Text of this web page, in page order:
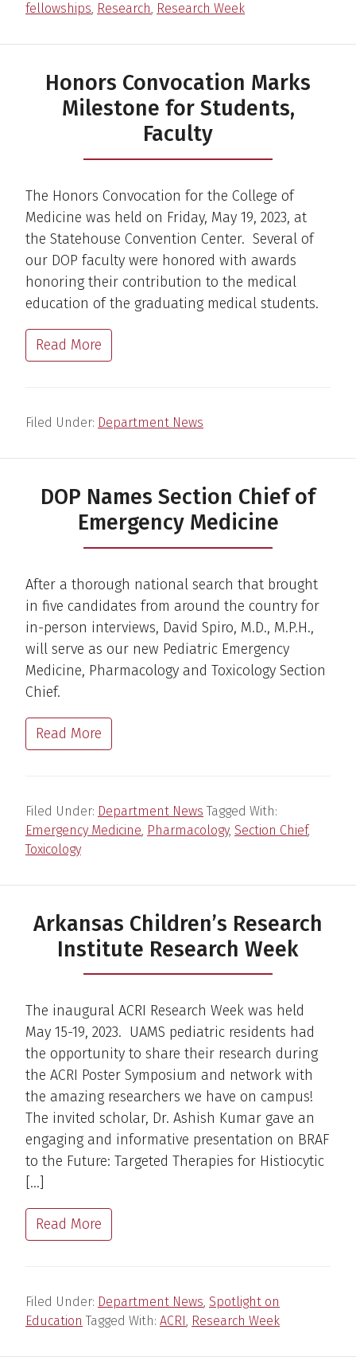
fellowships, Research, Research Week
Honors Convocation Marks
Milestone for Students,
Faculty
The Honors Convocation for the College of
Medicine was held on Friday, May 19, 2023, at
the Statehouse Convention Center. Several of
our DOP faculty were honored with awards
honoring their contribution to the medical
education of the graduating medical students.
Read More
Filed Under: Department News
DOP Names Section Chief of
Emergency Medicine
After a thorough national search that brought
in five candidates from around the country for
in-person interviews, David Spiro, M.D., M.P.H.,
will serve as our new Pediatric Emergency
Medicine, Pharmacology and Toxicology Section
Chief.
Read More
Filed Under: Department News Tagged With:
Emergency Medicine Pharmacology, Section Chief,
Toxicology
Arkansas Children’s Research
Institute Research Week
The inaugural ACRI Research Week was held
May 15-19, 2023. UAMS pediatric residents had
the opportunity to share their research during
the ACRI Poster Symposium and network with
the amazing researchers we have on campus!
The invited scholar, Dr. Ashish Kumar gave an
engaging and informative presentation on BRAF
to the Future: Targeted Therapies for Histiocytic
[…]
Read More
Filed Under: Department News, Spotlight on
Education Tagged With: ACRI , Research Week